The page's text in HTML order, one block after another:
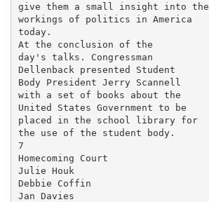
give them a small insight into the
workings of politics in America
today.
At the conclusion of the
day's talks. Congressman
Dellenback presented Student
Body President Jerry Scannell
with a set of books about the
United States Government to be
placed in the school library for
the use of the student body.
7
Homecoming Court
Julie Houk
Debbie Coffin
Jan Davies